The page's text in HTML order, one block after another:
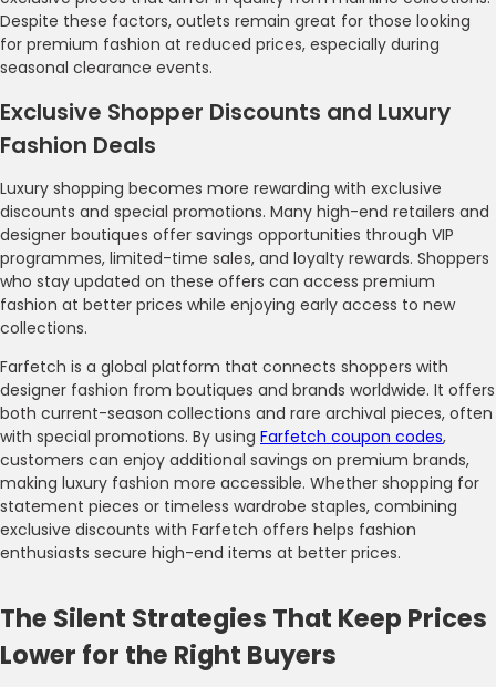
Despite these factors, outlets remain great for those looking
for premium fashion at reduced prices, especially during
seasonal clearance events.
Exclusive Shopper Discounts and Luxury
Fashion Deals
Luxury shopping becomes more rewarding with exclusive
discounts and special promotions. Many high-end retailers and
designer boutiques offer savings opportunities through VIP
programmes, limited-time sales, and loyalty rewards. Shoppers
who stay updated on these offers can access premium
fashion at better prices while enjoying early access to new
collections.
Farfetch is a global platform that connects shoppers with
designer fashion from boutiques and brands worldwide. It offers
both current-season collections and rare archival pieces, often
with special promotions. By using Farfetch coupon codes,
customers can enjoy additional savings on premium brands,
making luxury fashion more accessible. Whether shopping for
statement pieces or timeless wardrobe staples, combining
exclusive discounts with Farfetch offers helps fashion
enthusiasts secure high-end items at better prices.
The Silent Strategies That Keep Prices
Lower for the Right Buyers